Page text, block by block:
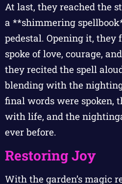
At last, they reached the
a **shimmering
pedestal. Opening it, they
spoke of love, courage,
they recited the spell
blending with the
final words were spoken,
with life, and the
ever before.
Restoring Joy
With the garden’s magic